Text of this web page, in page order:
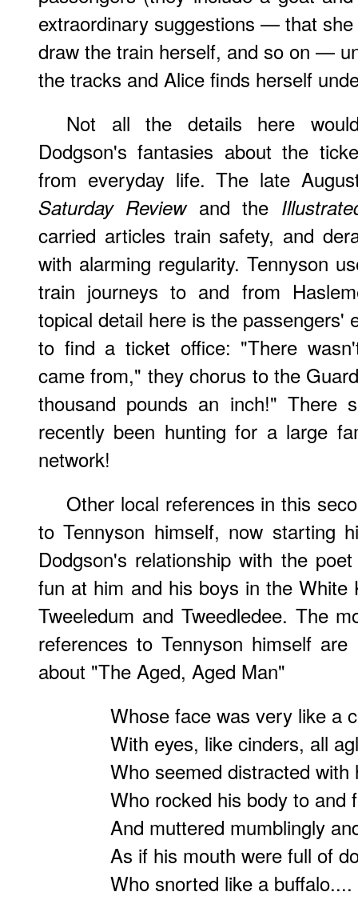
extraordinary suggestions — that
draw the train herself, and so on —
the tracks and Alice finds herself
Not all the details here
Dodgson's fantasies about the
from everyday life. The late
Saturday Reviewand the
carried articles train safety, and
with alarming regularity. Tennyson
train journeys to and from
topical detail here is the passengers'
to find a ticket office: "There
came from," they chorus to the
thousand pounds an inch!" There
recently been hunting for a large
network!
Other local references in this
to Tennyson himself, now starting
Dodgson's relationship with the
fun at him and his boys in the White
Tweeledum and Tweedledee. The
references to Tennyson himself
about "The Aged, Aged Man"
Whose face was very like a
With eyes, like cinders, all
Who seemed distracted with
Who rocked his body to and
And muttered mumblingly
As if his mouth were full of
Who snorted like a